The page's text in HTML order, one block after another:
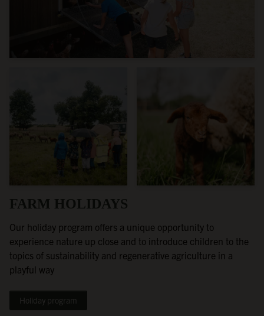
FARM HOLIDAYS
Our holiday program offers a unique opportunity to
experience nature up close and to introduce children to the
topics of sustainability and regenerative agriculture in a
playful way
Holiday program